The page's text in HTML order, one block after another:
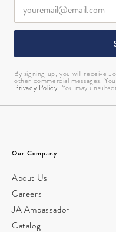
By signing up, you will receive
other commercial messages.
Privacy Policy. You may
Our Company
About Us
Careers
JA Ambassador
Catalog